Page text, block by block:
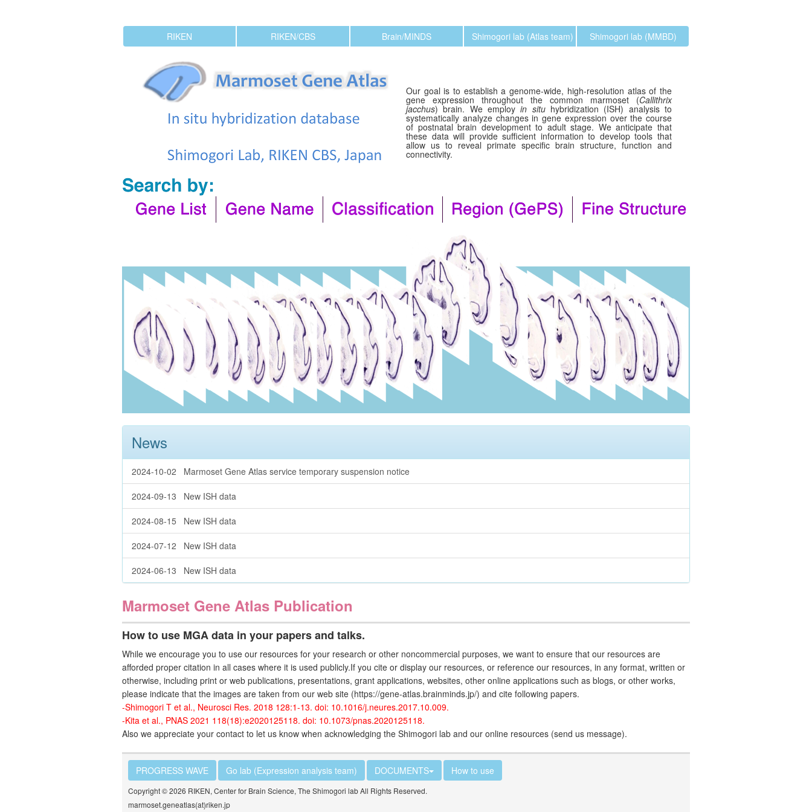
RIKEN RIKEN/CBS Brain/MINDS Shimogori lab (Atlas team) Shimogori lab (MMBD)
Our goal is to establish a genome-wide, high-resolution atlas of the
gene expression throughout the common marmoset (Callithrix
jacchus) brain. We employin situhybridization (ISH) analysis to
systematically analyze changes in gene expression over the course
of postnatal brain development to adult stage. We anticipate that
these data will provide sufficient information to develop tools that
allow us to reveal primate specific brain structure, function and
connectivity.
News
2024-10-02 Marmoset Gene Atlas service temporary suspension notice
2024-09-13 New ISH data
2024-08-15 New ISH data
2024-07-12 New ISH data
2024-06-13 New ISH data
Marmoset Gene Atlas Publication
How to use MGA data in your papers and talks.
While we encourage you to use our resources for your research or other noncommercial purposes, we want to ensure that our resources are
afforded proper citation in all cases where it is used publicly.If you cite or display our resources, or reference our resources, in any format, written or
otherwise, including print or web publications, presentations, grant applications, websites, other online applications such as blogs, or other works,
please indicate that the images are taken from our web site (https://gene-atlas.brainminds.jp/) and cite following papers.
-Shimogori T et al., Neurosci Res. 2018 128:1-13. doi: 10.1016/j.neures.2017.10.009.
-Kita et al., PNAS 2021 118(18):e2020125118. doi: 10.1073/pnas.2020125118.
Also we appreciate your contact to let us know when acknowledging the Shimogori lab and our online resources (send us message).
PROGRESS WAVE Go lab (Expression analysis team) DOCUMENTS How to use
Copyright © 2026 RIKEN, Center for Brain Science, The Shimogori lab All Rights Reserved.
marmoset.geneatlas(at)riken.jp